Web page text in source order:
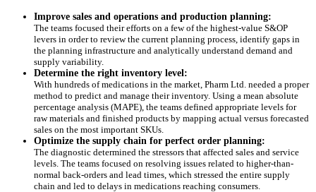
Improve sales and operations and production planning:
The teams focused their efforts on a few of the highest-value S&OP
levers in order to review the current planning process, identify gaps in
the planning infrastructure and analytically understand demand and
supply variability.
Determine the right inventory level:
With hundreds of medications in the market, Pharm Ltd. needed a proper
method to predict and manage their inventory. Using a mean absolute
percentage analysis (MAPE), the teams defined appropriate levels for
raw materials and finished products by mapping actual versus forecasted
sales on the most important SKUs.
Optimize the supply chain for perfect order planning:
The diagnostic determined the stressors that affected sales and service
levels. The teams focused on resolving issues related to higher-than-
normal back-orders and lead times, which stressed the entire supply
chain and led to delays in medications reaching consumers.